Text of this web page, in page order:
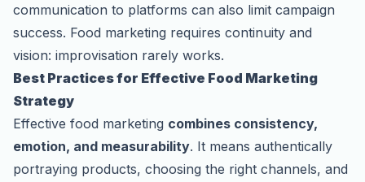
communication to platforms can also limit campaign
success. Food marketing requires continuity and
vision: improvisation rarely works.
Best Practices for Effective Food Marketing
Strategy
Effective food marketing combines consistency,
emotion, and measurability. It means authentically
portraying products, choosing the right channels, and